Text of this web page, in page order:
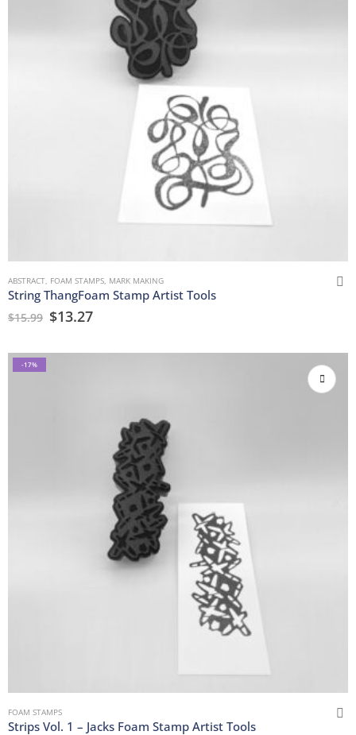
ABSTRACT, FOAM STAMPS, MARK MAKING
String ThangFoam Stamp Artist Tools
$15.99 $13.27
-17%
FOAM STAMPS
Strips Vol. 1 – Jacks Foam Stamp Artist Tools